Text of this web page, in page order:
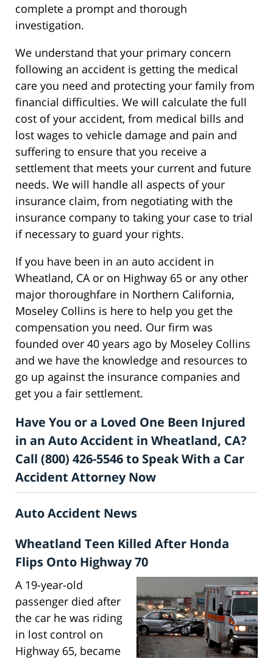
complete a prompt and thorough
investigation.
We understand that your primary concern
following an accident is getting the medical
care you need and protecting your family from
financial difficulties. We will calculate the full
cost of your accident, from medical bills and
lost wages to vehicle damage and pain and
suffering to ensure that you receive a
settlement that meets your current and future
needs. We will handle all aspects of your
insurance claim, from negotiating with the
insurance company to taking your case to trial
if necessary to guard your rights.
If you have been in an auto accident in
Wheatland, CA or on Highway 65 or any other
major thoroughfare in Northern California,
Moseley Collins is here to help you get the
compensation you need. Our firm was
founded over 40 years ago by Moseley Collins
and we have the knowledge and resources to
go up against the insurance companies and
get you a fair settlement.
Have You or a Loved One Been Injured
in an Auto Accident in Wheatland, CA?
Call (800) 426-5546 to Speak With a Car
Accident Attorney Now
Auto Accident News
Wheatland Teen Killed After Honda
Flips Onto Highway 70
A 19-year-old
passenger died after
the car he was riding
in lost control on
Highway 65, became